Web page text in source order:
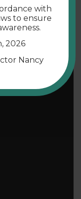
with
to ensure
2026
Nancy